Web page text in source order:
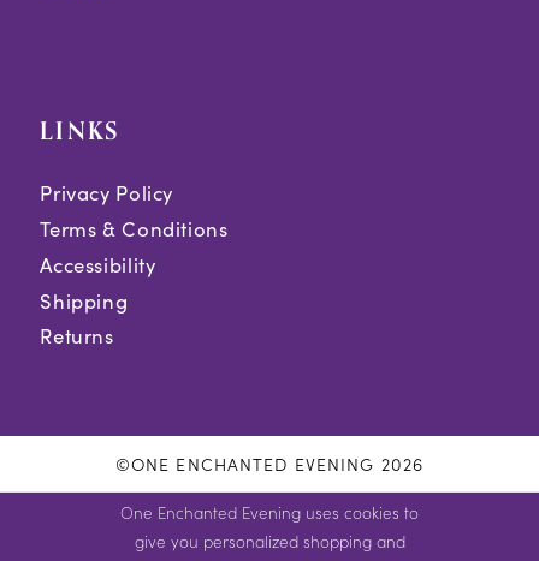
LINKS
Privacy Policy
Terms & Conditions
Accessibility
Shipping
Returns
©ONE ENCHANTED EVENING 2026
One Enchanted Evening uses cookies to
give you personalized shopping and